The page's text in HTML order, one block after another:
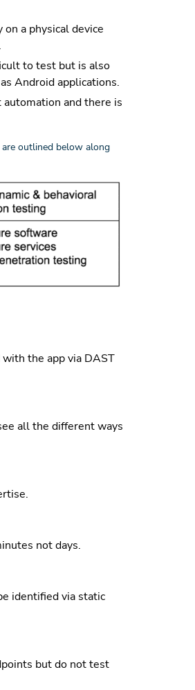
a physical device
to test but is also
Android applications.
and there is
outlined below along
the app via DAST
all the different ways
not days.
identified via static
but do not test